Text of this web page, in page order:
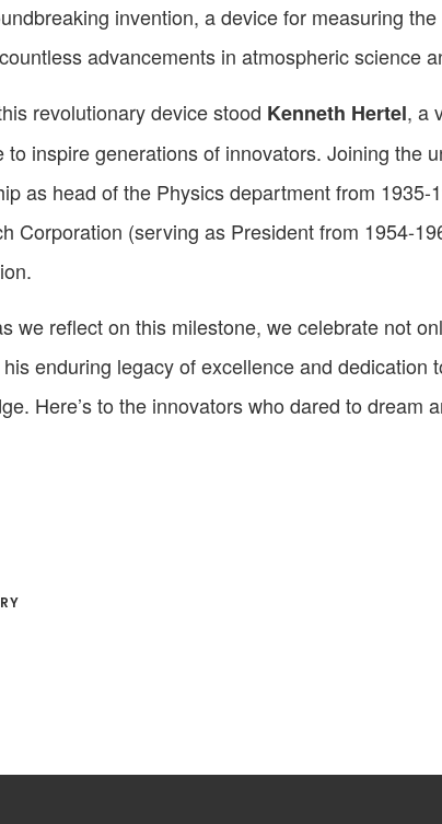
invention, a device for measuring
advancements in atmospheric science
revolutionary device stood Kenneth Hertel, a
to inspire generations of innovators. Joining the
as head of the Physics department from
Corporation (serving as President from 1954-
we reflect on this milestone, we celebrate not
enduring legacy of excellence and dedication
Here’s to the innovators who dared to dream